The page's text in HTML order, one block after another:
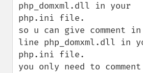
php_domxml.dll in your
php.ini file.
so u can give comment
line php_domxml.dll in
php.ini file.
you only need to